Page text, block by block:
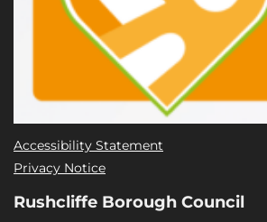
Accessibility Statement
Privacy Notice
Rushcliffe Borough Council